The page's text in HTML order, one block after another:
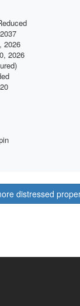
2026
2026
distressed